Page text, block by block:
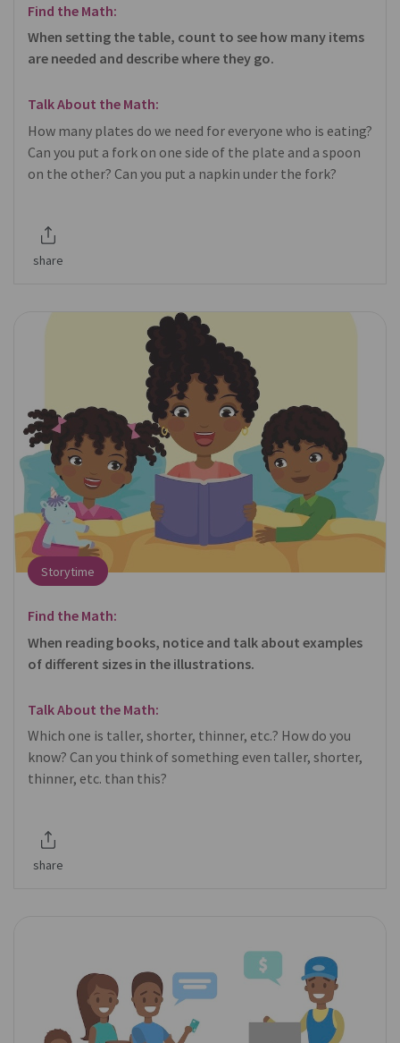
Find the Math:
When setting the table, count to see how many items
are needed and describe where they go.
Talk About the Math:
How many plates do we need for everyone who is eating?
Can you put a fork on one side of the plate and a spoon
on the other? Can you put a napkin under the fork?
share
Storytime
Find the Math:
When reading books, notice and talk about examples
of different sizes in the illustrations.
Talk About the Math:
Which one is taller, shorter, thinner, etc.? How do you
know? Can you think of something even taller, shorter,
thinner, etc. than this?
share